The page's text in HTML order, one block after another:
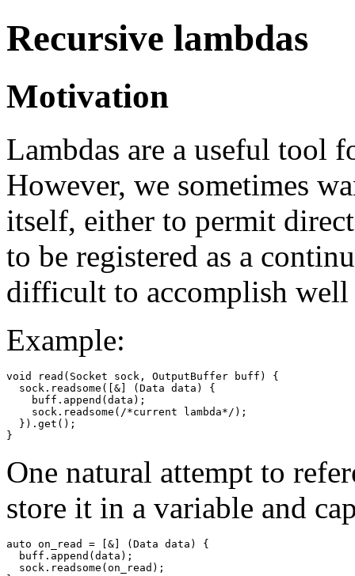
Recursive lambdas
Motivation
Lambdas are a useful tool
However, we sometimes
itself, either to permit
to be registered as a
difficult to accomplish
Example:
void read(Socket sock, OutputBuffer buff) {
  sock.readsome([&] (Data data) {
    buff.append(data);
    sock.readsome(/*current lambda*/);
  }).get();
One natural attempt to
store it in a variable and
auto on_read = [&] (Data data) {
  buff.append(data);
  sock.readsome(on_read);